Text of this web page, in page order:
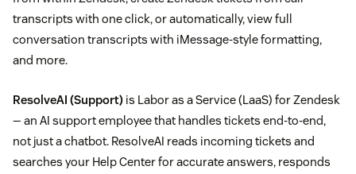
transcripts with one click, or automatically, view full
conversation transcripts with iMessage-style formatting,
and more.
ResolveAI (Support) is Labor as a Service (LaaS) for Zendesk
— an AI support employee that handles tickets end-to-end,
not just a chatbot. ResolveAI reads incoming tickets and
searches your Help Center for accurate answers, responds